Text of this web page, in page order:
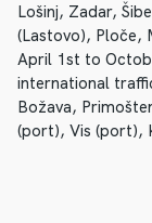
Lošinj, Zadar,
(Lastovo), Ploče,
April 1st to
international
Božava,
(port), Vis (port),